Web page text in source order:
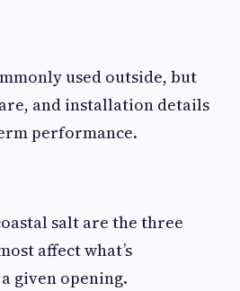
used outside, but
and installation details
performance.
salt are the three
affect what’s
given opening.